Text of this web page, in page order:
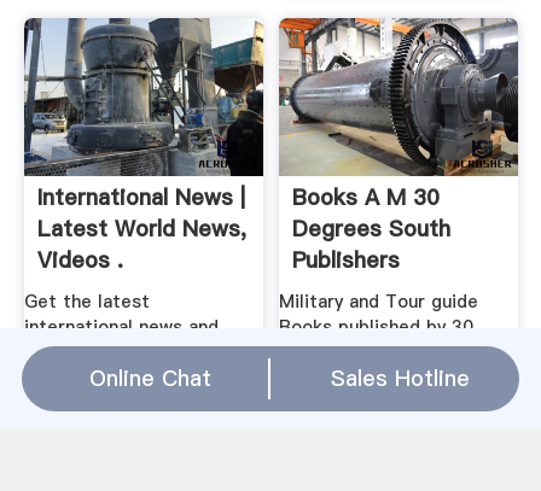
International News |
Latest World News,
Videos .
Get the latest
international news and
world events from Asia,
Europe, the Middle East,
and more. See world news
Books A M 30
Degrees South
Publishers
Military and Tour guide
Books published by 30
Degrees South Publishing
Company, South Africa
Online Chat Sales Hotline